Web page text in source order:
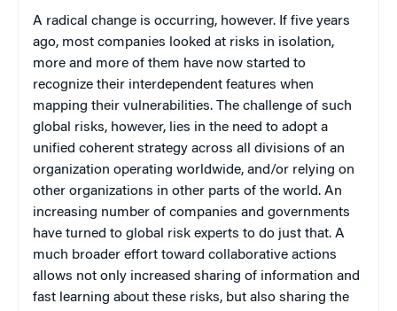
A radical change is occurring, however. If five years
ago, most companies looked at risks in isolation,
more and more of them have now started to
recognize their interdependent features when
mapping their vulnerabilities. The challenge of such
global risks, however, lies in the need to adopt a
unified coherent strategy across all divisions of an
organization operating worldwide, and/or relying on
other organizations in other parts of the world. An
increasing number of companies and governments
have turned to global risk experts to do just that. A
much broader effort toward collaborative actions
allows not only increased sharing of information and
fast learning about these risks, but also sharing the